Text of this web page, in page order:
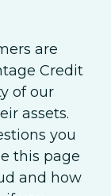
are
Credit
of our
assets.
you
this page
and how